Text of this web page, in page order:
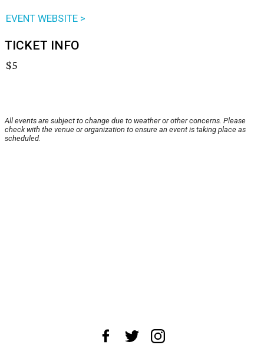
EVENT WEBSITE >
TICKET INFO
$5
All events are subject to change due to weather or other concerns. Please
check with the venue or organization to ensure an event is taking place as
scheduled.